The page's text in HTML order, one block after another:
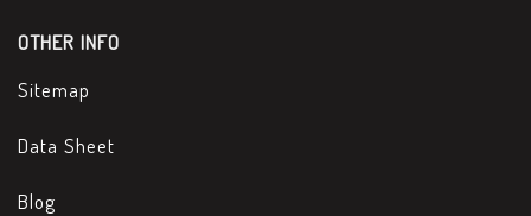
OTHER INFO
Sitemap
Data Sheet
Blog